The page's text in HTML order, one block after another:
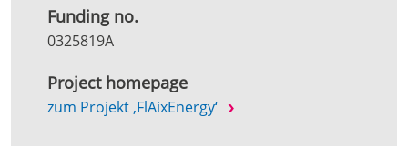
Funding no.
0325819A
Project homepage
zum Projekt ‚FlAixEnergy‘